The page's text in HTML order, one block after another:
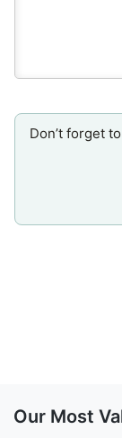
Don’t forget
Our Most